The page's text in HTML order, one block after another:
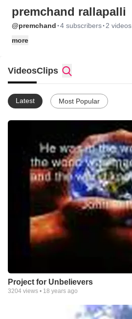
premchand rallapalli
@premchand ·4 subscribers· 2 videos
more
VideosClips
Latest Most Popular
Project for Unbelievers
3204 views • 18 years ago